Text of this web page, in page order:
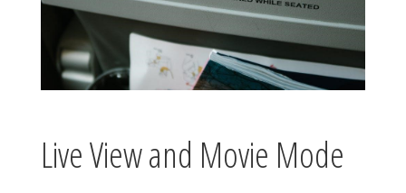
Live View and Movie Mode